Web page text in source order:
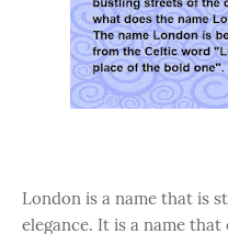
London is a name that is
elegance. It is a name